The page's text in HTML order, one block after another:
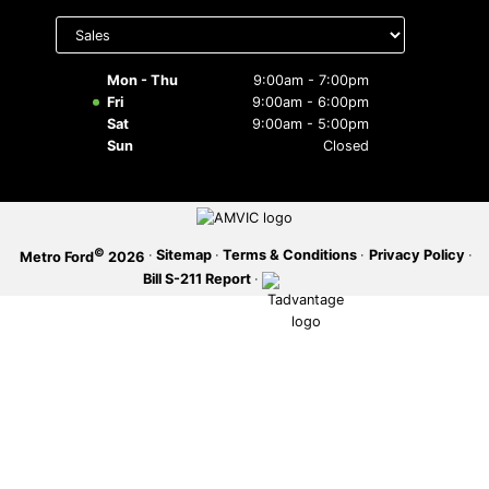
to display
Mon - Thu
9:00am - 7:00pm
Fri
9:00am - 6:00pm
Sat
9:00am - 5:00pm
Sun
Closed
Metro Ford© 2026 · Sitemap · Terms & Conditions · Privacy Policy ·
Bill S-211 Report ·